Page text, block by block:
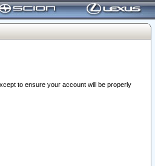
to ensure your account will be properly